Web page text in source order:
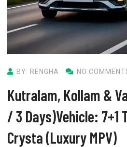
BY: RENGHA NO
Kutralam, Kollam &
/ 3 Days)Vehicle: 7+1
Crysta (Luxury MPV)